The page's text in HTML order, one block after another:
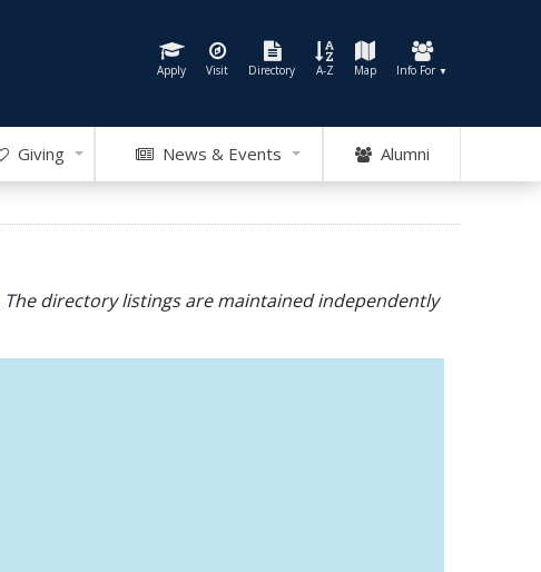
Giving News & Events Alumni
Apply Visit Directory A-Z Map Info For ▼
The directory listings are maintained independently